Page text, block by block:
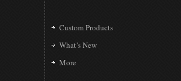
Custom Products
What’s New
More